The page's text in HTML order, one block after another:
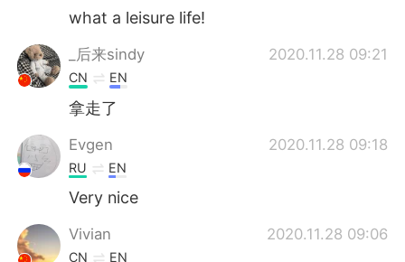
what a leisure life!
_后来sindy 2020.11.28 09:21
CN EN
拿走了
Evgen 2020.11.28 09:18
RU EN
Very nice
Vivian 2020.11.28 09:06
CN EN